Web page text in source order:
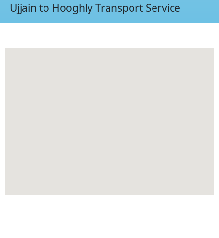
Ujjain to Hooghly Transport Service